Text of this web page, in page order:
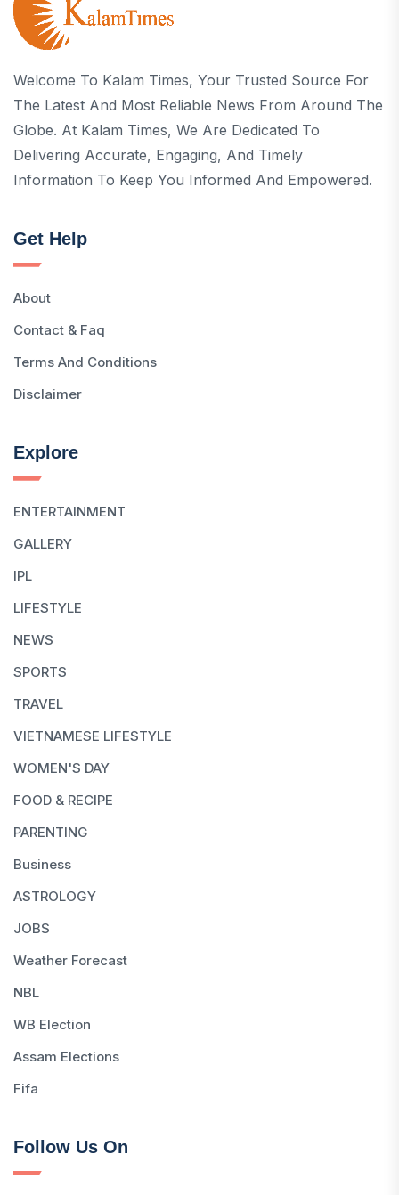
Welcome To Kalam Times, Your Trusted Source For
The Latest And Most Reliable News From Around The
Globe. At Kalam Times, We Are Dedicated To
Delivering Accurate, Engaging, And Timely
Information To Keep You Informed And Empowered.
Get Help
About
Contact & Faq
Terms And Conditions
Disclaimer
Explore
ENTERTAINMENT
GALLERY
IPL
LIFESTYLE
NEWS
SPORTS
TRAVEL
VIETNAMESE LIFESTYLE
WOMEN'S DAY
FOOD & RECIPE
PARENTING
Business
ASTROLOGY
JOBS
Weather Forecast
NBL
WB Election
Assam Elections
Fifa
Follow Us On